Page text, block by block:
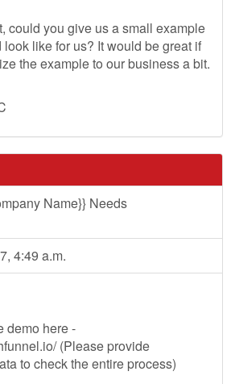
could you give us a small example
like for us? It would be great if
the example to our business a bit.
Name}} Needs
4:49 a.m.
demo here -
(Please provide
to check the entire process)